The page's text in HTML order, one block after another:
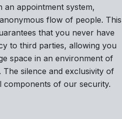
an appointment system,
flow of people. This
that you never have
to third parties, allowing you
space in an environment of
silence and exclusivity of
components of our security.